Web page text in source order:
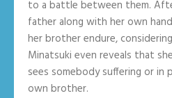
to a battle between them.
father along with her own
her brother endure,
Minatsuki even reveals that
sees somebody suffering or in
own brother.